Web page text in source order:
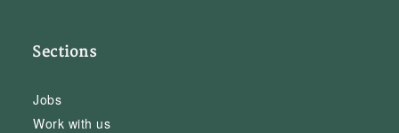
Sections
Jobs
Work with us